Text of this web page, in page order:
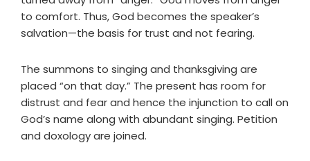
to comfort. Thus, God becomes the speaker’s
salvation—the basis for trust and not fearing.
The summons to singing and thanksgiving are
placed “on that day.” The present has room for
distrust and fear and hence the injunction to call on
God’s name along with abundant singing. Petition
and doxology are joined.